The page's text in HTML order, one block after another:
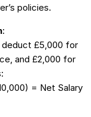
policies.
:
deduct £5,000 for
and £2,000 for
= Net Salary